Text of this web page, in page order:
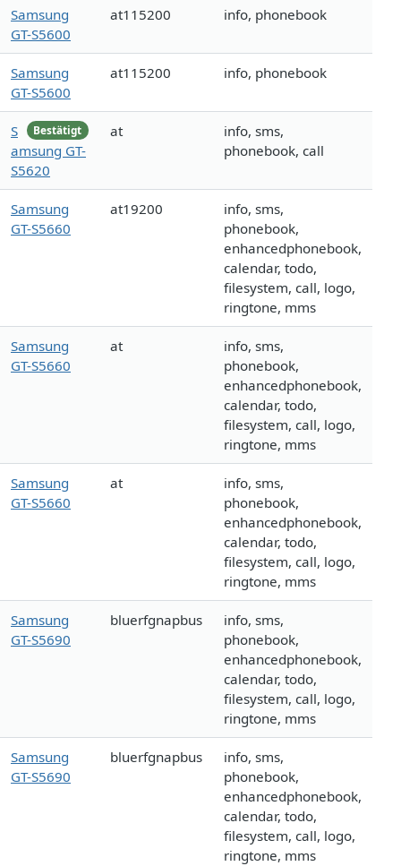
Samsung
GT-S5600
at115200 info, phonebook
Samsung
GT-S5600
at115200 info, phonebook
Bestätigt
S
amsung GT-
S5620
at
info, sms,
phonebook, call
Samsung
GT-S5660
at19200
info, sms,
phonebook,
enhancedphonebook,
calendar, todo,
filesystem, call, logo,
ringtone, mms
Samsung
GT-S5660
at
info, sms,
phonebook,
enhancedphonebook,
calendar, todo,
filesystem, call, logo,
ringtone, mms
Samsung
GT-S5660
at
info, sms,
phonebook,
enhancedphonebook,
calendar, todo,
filesystem, call, logo,
ringtone, mms
Samsung
GT-S5690
bluerfgnapbus
info, sms,
phonebook,
enhancedphonebook,
calendar, todo,
filesystem, call, logo,
ringtone, mms
Samsung
GT-S5690
bluerfgnapbus
info, sms,
phonebook,
enhancedphonebook,
calendar, todo,
filesystem, call, logo,
ringtone, mms